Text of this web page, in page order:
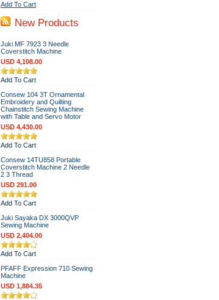
Add To Cart
New Products
Juki MF 7923 3 Needle
Coverstitch Machine
USD 4,108.00
Add To Cart
Consew 104 3T Ornamental
Embroidery and Quilting
Chainstitch Sewing Machine
with Table and Servo Motor
USD 4,430.00
Add To Cart
Consew 14TU858 Portable
Coverstitch Machine 2 Needle
2 3 Thread
USD 291.00
Add To Cart
Juki Sayaka DX 3000QVP
Sewing Machine
USD 2,404.00
Add To Cart
PFAFF Expression 710 Sewing
Machine
USD 1,884.35